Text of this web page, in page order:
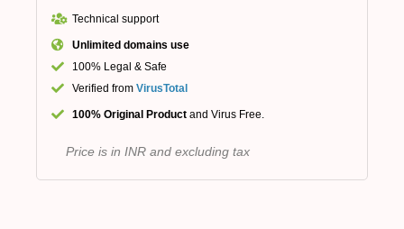
Technical support
Unlimited domains use
100% Legal & Safe
Verified from VirusTotal
100% Original Product and Virus Free.
Price is in INR and excluding tax